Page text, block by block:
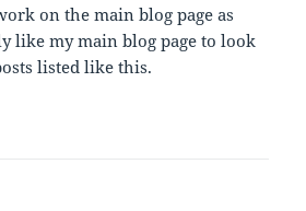
on the main blog page as
like my main blog page to look
listed like this.